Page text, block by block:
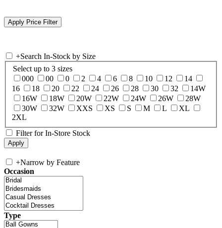
+Search In-Stock by Size
Select up to 3 sizes
000
00 0 2 4 6 8 10 12
14
16
18 20 22 24 26 28 30 32
14W
16W
18W 20W 22W 24W 26W
28W
30W
32W XXS XS S M L
XL
2XL
Filter for In-Store Stock
+Narrow by Feature
Occasion
Type